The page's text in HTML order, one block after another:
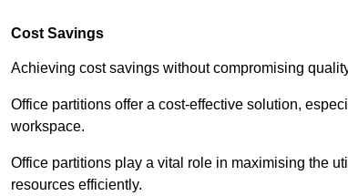
Cost Savings
Achieving cost savings without compromising
Office partitions offer a cost-effective solution,
workspace.
Office partitions play a vital role in maximising the
resources efficiently.